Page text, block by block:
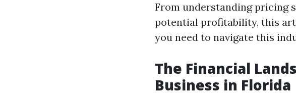
From understanding pricing
potential profitability, this
you need to navigate this
The Financial
Business in Florida